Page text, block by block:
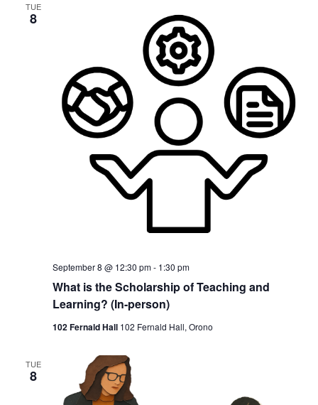
TUE
8
What is the Scholarship of Teaching and
Learning? (In-person)
September 8 @ 12:30 pm- 1:30 pm
102 Fernald Hall 102 Fernald Hall, Orono
TUE
8